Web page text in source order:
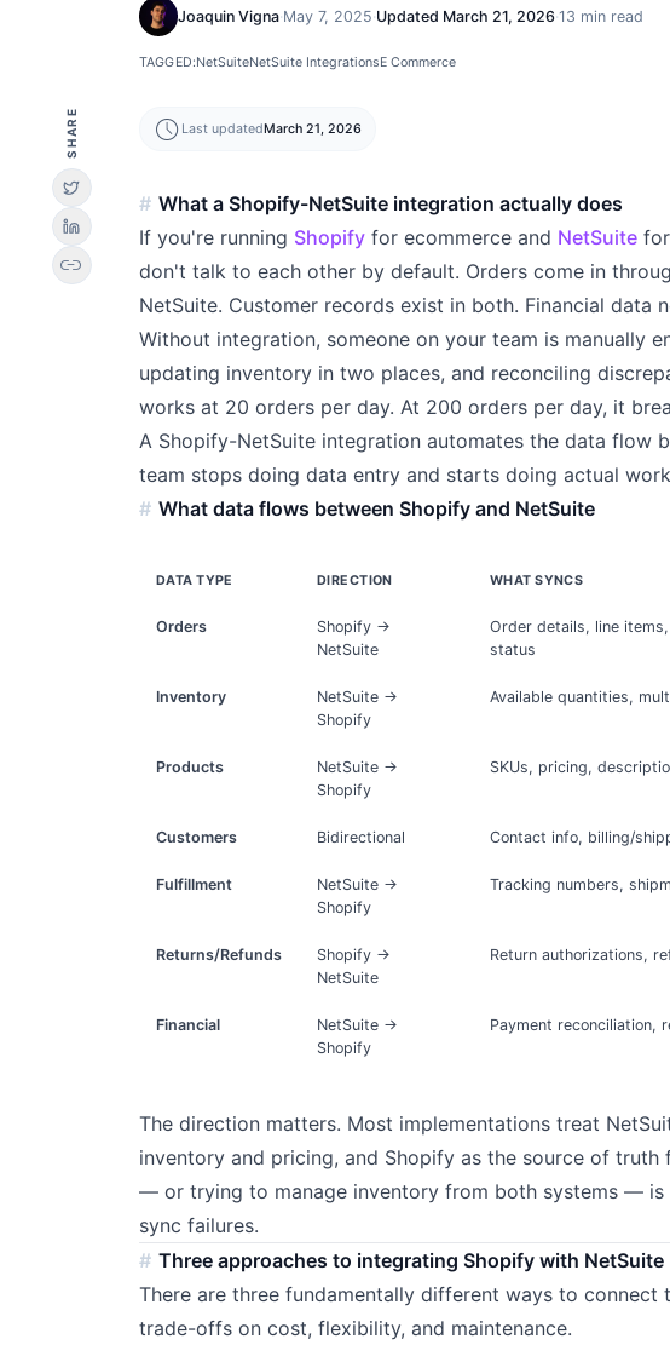
Joaquin Vigna·May 7, 2025·Updated March 21, 2026·13 min read
TAGGED:NetSuiteNetSuite IntegrationsE Commerce
SHARE
link
schedule Last updatedMarch 21, 2026
What a Shopify-NetSuite integration actually does
If you're running Shopifyfor ecommerce and NetSuitefor
don't talk to each other by default. Orders come in
NetSuite. Customer records exist in both. Financial data
Without integration, someone on your team is manually
updating inventory in two places, and reconciling
works at 20 orders per day. At 200 orders per day, it
A Shopify-NetSuite integration automates the data flow
team stops doing data entry and starts doing actual
What data flows between Shopify and NetSuite
DATA TYPE DIRECTION WHAT SYNCS
Orders
Shopify →
NetSuite
Order details, line
status
Inventory
NetSuite →
Shopify
Available quantities,
Products
NetSuite →
Shopify
SKUs, pricing,
Customers Bidirectional Contact info, billing/
Fulfillment
NetSuite →
Shopify
Tracking numbers,
Returns/Refunds
Shopify →
NetSuite
Return authorizations,
Financial
NetSuite →
Shopify
Payment reconciliation,
The direction matters. Most implementations treat
inventory and pricing, and Shopify as the source of
— or trying to manage inventory from both systems — is
sync failures.
Three approaches to integrating Shopify with NetSuite
There are three fundamentally different ways to
trade-offs on cost, flexibility, and maintenance.